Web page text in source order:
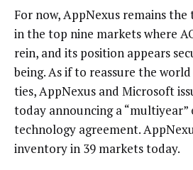
For now, AppNexus remains
in the top nine markets where
rein, and its position appears
being. As if to reassure the
ties, AppNexus and Microsoft
today announcing a
technology agreement.
inventory in 39 markets today.